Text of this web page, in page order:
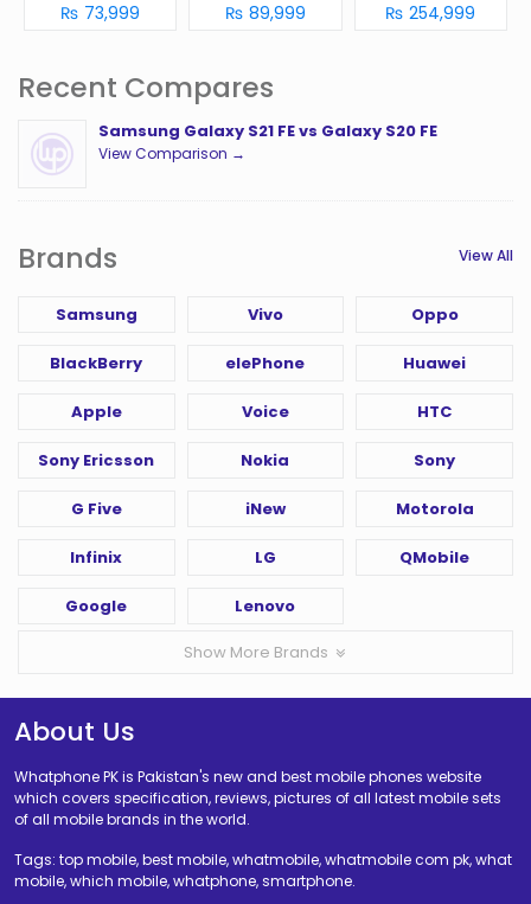
₨ 73,999 ₨ 89,999 ₨ 254,999
Recent Compares
Samsung Galaxy S21 FE vs Galaxy S20 FE
View Comparison →
Brands View All
Samsung Vivo Oppo
BlackBerry elePhone Huawei
Apple Voice HTC
Sony Ericsson Nokia Sony
G Five iNew Motorola
Infinix LG QMobile
Google Lenovo
Show More Brands
About Us
Whatphone PK is Pakistan's new and best mobile phones website
which covers specification, reviews, pictures of all latest mobile sets
of all mobile brands in the world.
Tags: top mobile, best mobile, whatmobile, whatmobile com pk, what
mobile, which mobile, whatphone, smartphone.